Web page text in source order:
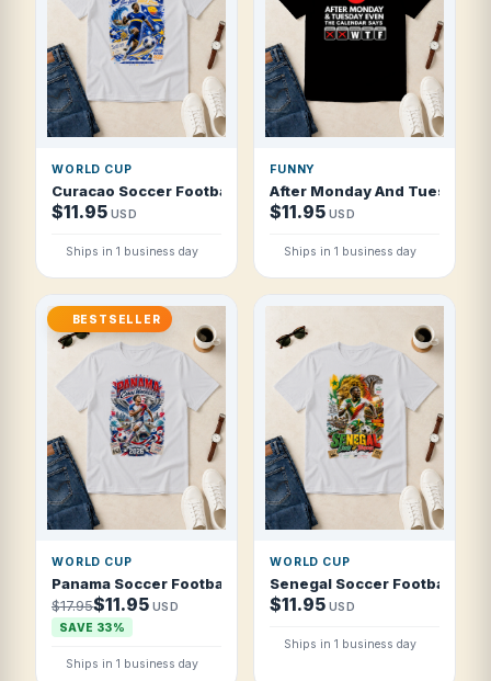
WORLD CUP
Curacao Soccer Football 2026 Blue Wave Island Pride T
$11.95 USD
Ships in 1 business day
FUNNY
After Monday And Tuesday
$11.95 USD
Ships in 1 business day
BESTSELLER
WORLD CUP
Panama Soccer Football 2026 Canal Warriors T Shirt
$17.95$11.95 USD
SAVE 33%
Ships in 1 business day
WORLD CUP
Senegal Soccer Football
$11.95 USD
Ships in 1 business day